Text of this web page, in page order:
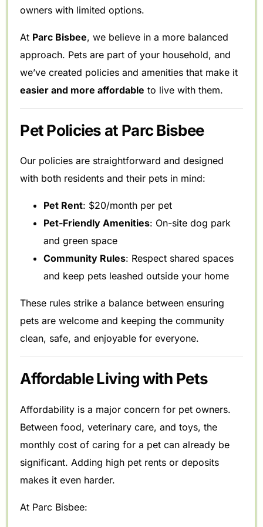
owners with limited options.
At Parc Bisbee, we believe in a more balanced
approach. Pets are part of your household, and
we’ve created policies and amenities that make it
easier and more affordable to live with them.
Pet Policies at Parc Bisbee
Our policies are straightforward and designed
with both residents and their pets in mind:
Pet Rent: $20/month per pet
Pet-Friendly Amenities: On-site dog park
and green space
Community Rules: Respect shared spaces
and keep pets leashed outside your home
These rules strike a balance between ensuring
pets are welcome and keeping the community
clean, safe, and enjoyable for everyone.
Affordable Living with Pets
Affordability is a major concern for pet owners.
Between food, veterinary care, and toys, the
monthly cost of caring for a pet can already be
significant. Adding high pet rents or deposits
makes it even harder.
At Parc Bisbee: